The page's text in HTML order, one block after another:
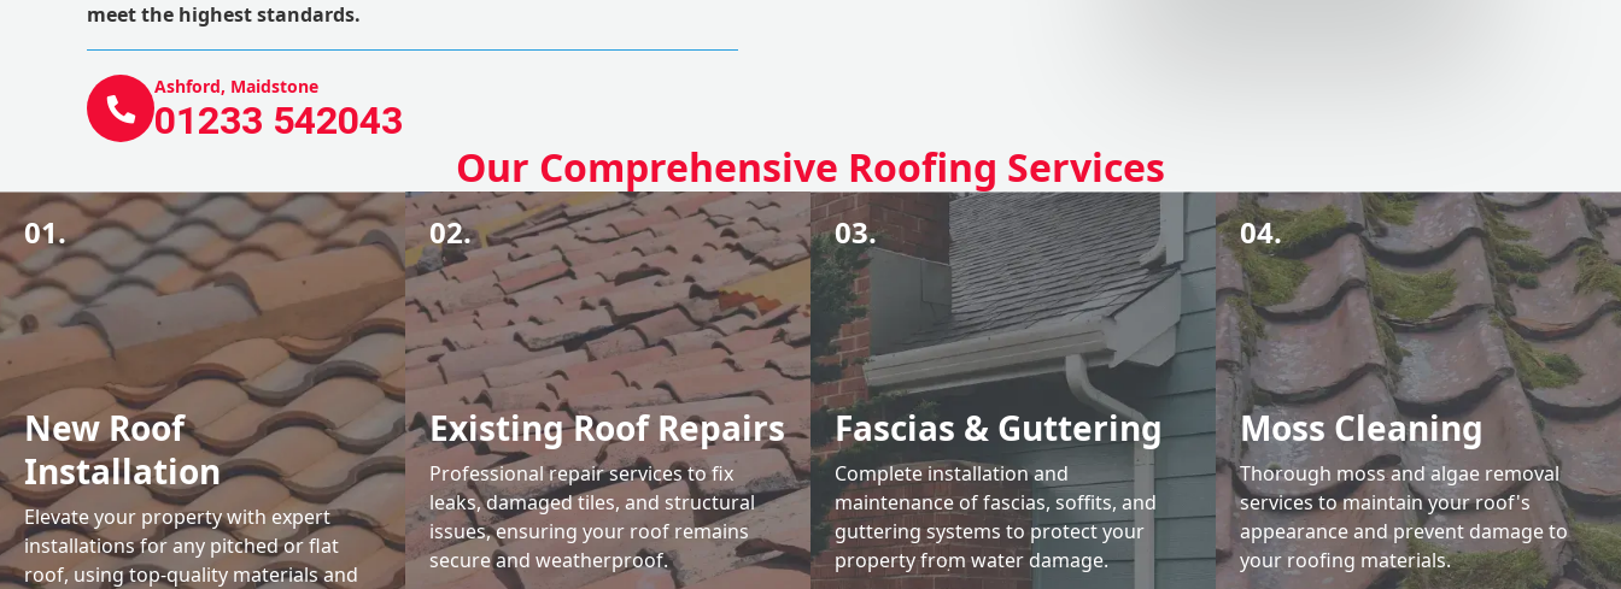
meet the highest standards.
Ashford, Maidstone
01233 542043
Our Comprehensive Roofing Services
01.
New Roof
Installation
Elevate your property with expert
installations for any pitched or flat
roof, using top-quality materials and
02.
Existing Roof Repairs
Professional repair services to fix
leaks, damaged tiles, and structural
issues, ensuring your roof remains
secure and weatherproof.
03.
Fascias & Guttering
Complete installation and
maintenance of fascias, soffits, and
guttering systems to protect your
property from water damage.
04.
Moss Cleaning
Thorough moss and algae removal
services to maintain your roof's
appearance and prevent damage to
your roofing materials.